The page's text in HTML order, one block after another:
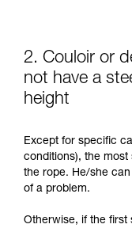
2. Couloir or
not have a
height
Except for specific
conditions), the
the rope. He/she
of a problem.
Otherwise, if the first